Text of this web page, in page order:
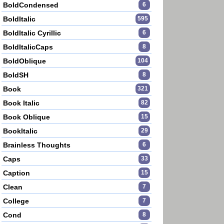
BoldCondensed 6
BoldItalic 595
BoldItalic Cyrillic 6
BoldItalicCaps 8
BoldOblique 104
BoldSH 8
Book 321
Book Italic 82
Book Oblique 15
BookItalic 29
Brainless Thoughts 6
Caps 33
Caption 15
Clean 7
College 7
Cond 8